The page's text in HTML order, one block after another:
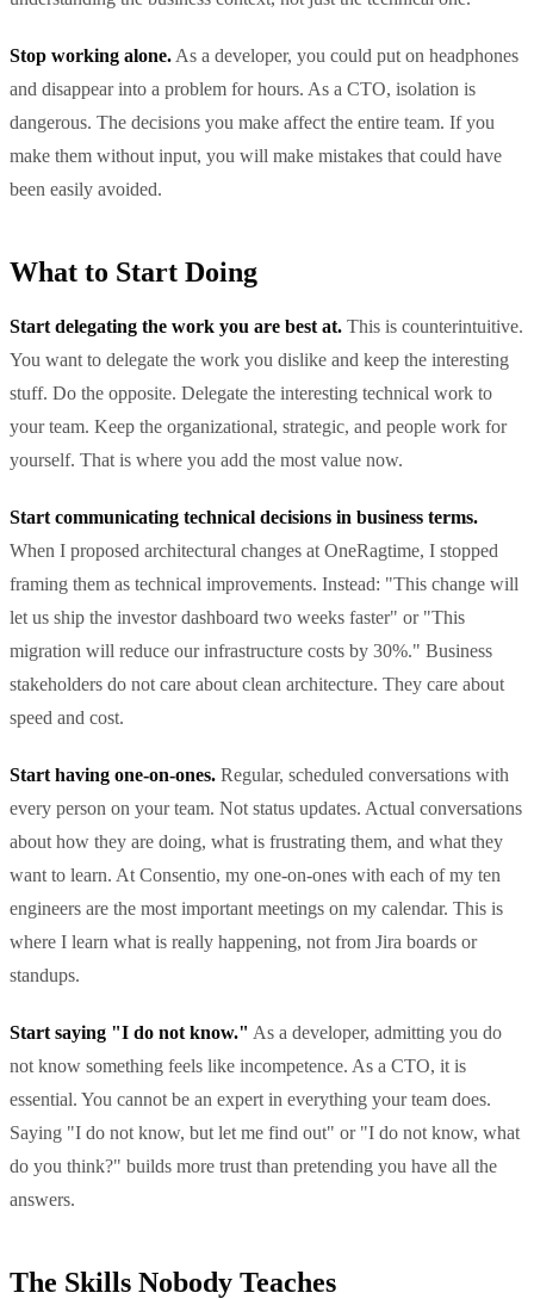
Stop working alone. As a developer, you could put on headphones
and disappear into a problem for hours. As a CTO, isolation is
dangerous. The decisions you make affect the entire team. If you
make them without input, you will make mistakes that could have
been easily avoided.
What to Start Doing
Start delegating the work you are best at. This is counterintuitive.
You want to delegate the work you dislike and keep the interesting
stuff. Do the opposite. Delegate the interesting technical work to
your team. Keep the organizational, strategic, and people work for
yourself. That is where you add the most value now.
Start communicating technical decisions in business terms.
When I proposed architectural changes at OneRagtime, I stopped
framing them as technical improvements. Instead: "This change will
let us ship the investor dashboard two weeks faster" or "This
migration will reduce our infrastructure costs by 30%." Business
stakeholders do not care about clean architecture. They care about
speed and cost.
Start having one-on-ones. Regular, scheduled conversations with
every person on your team. Not status updates. Actual conversations
about how they are doing, what is frustrating them, and what they
want to learn. At Consentio, my one-on-ones with each of my ten
engineers are the most important meetings on my calendar. This is
where I learn what is really happening, not from Jira boards or
standups.
Start saying "I do not know." As a developer, admitting you do
not know something feels like incompetence. As a CTO, it is
essential. You cannot be an expert in everything your team does.
Saying "I do not know, but let me find out" or "I do not know, what
do you think?" builds more trust than pretending you have all the
answers.
The Skills Nobody Teaches